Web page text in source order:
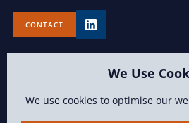
We Use
We use cookies to optimise our
CONTACT
TERMS OF USE